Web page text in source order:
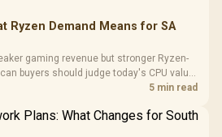
Cushions /
Ryzen Demand Means for SA
gaming revenue but stronger Ryzen-
buyers should judge today's CPU value
alone.
5 min read